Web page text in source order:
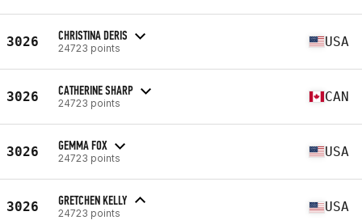
3026 CHRISTINA DERIS
24723 points USA
3026 CATHERINE SHARP
24723 points CAN
3026 GEMMA FOX
24723 points USA
3026 GRETCHEN KELLY
24723 points USA